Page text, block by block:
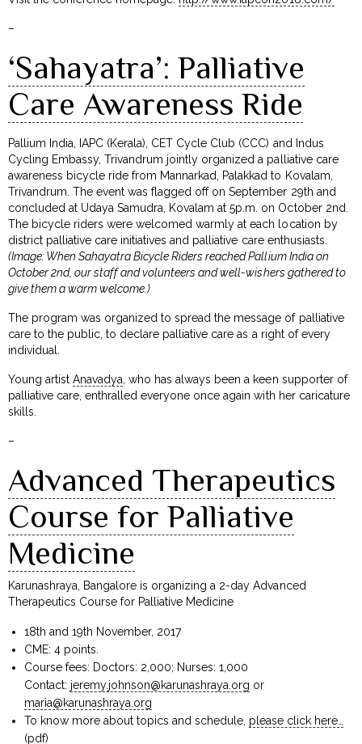
–
‘Sahayatra’: Palliative
Care Awareness Ride
Pallium India, IAPC (Kerala), CET Cycle Club (CCC) and Indus
Cycling Embassy, Trivandrum jointly organized a palliative care
awareness bicycle ride from Mannarkad, Palakkad to Kovalam,
Trivandrum. The event was flagged off on September 29th and
concluded at Udaya Samudra, Kovalam at 5p.m. on October 2nd.
The bicycle riders were welcomed warmly at each location by
district palliative care initiatives and palliative care enthusiasts.
(Image: When Sahayatra Bicycle Riders reached Pallium India on
October 2nd, our staff and volunteers and well-wishers gathered to
give them a warm welcome.)
The program was organized to spread the message of palliative
care to the public, to declare palliative care as a right of every
individual.
Young artistAnavadya , who has always been a keen supporter of
palliative care, enthralled everyone once again with her caricature
skills.
–
Advanced Therapeutics
Course for Palliative
Medicine
Karunashraya, Bangalore is organizing a 2-day Advanced
Therapeutics Course for Palliative Medicine
18th and 19th November, 2017
CME: 4 points.
Course fees: Doctors: ₹2,000; Nurses: ₹1,000
Contact: jeremy.johnson@karunashraya.org or
maria@karunashraya.org
To know more about topics and schedule, please click here…
(pdf)